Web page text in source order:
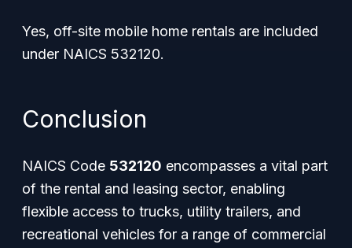
Yes, off-site mobile home rentals are included
under NAICS 532120.
Conclusion
NAICS Code 532120 encompasses a vital part
of the rental and leasing sector, enabling
flexible access to trucks, utility trailers, and
recreational vehicles for a range of commercial